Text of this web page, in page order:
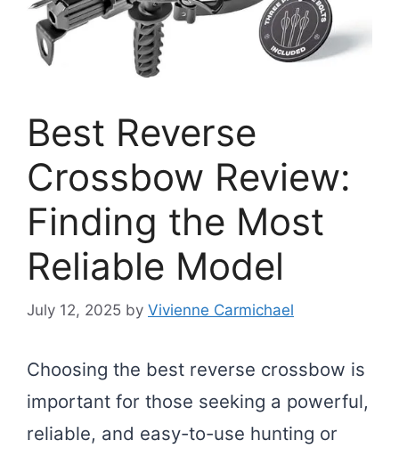
Best Reverse
Crossbow Review:
Finding the Most
Reliable Model
July 12, 2025 by Vivienne Carmichael
Choosing the best reverse crossbow is
important for those seeking a powerful,
reliable, and easy-to-use hunting or